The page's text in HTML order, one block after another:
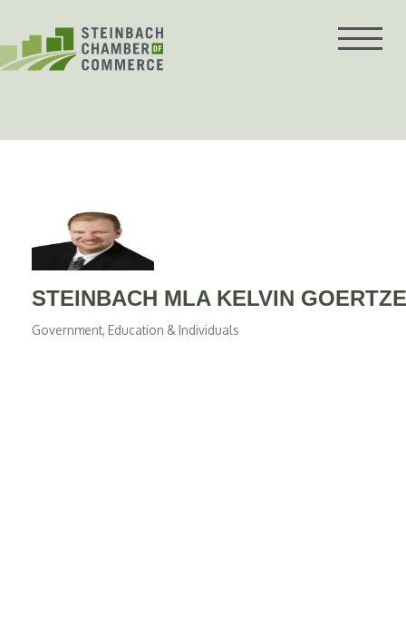
content
STEINBACH MLA KELVIN
Government, Education & Individuals